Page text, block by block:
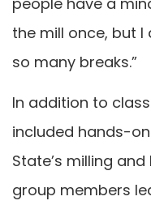
the mill once, but I
so many breaks.”
In addition to
included hands-
State’s milling
group members